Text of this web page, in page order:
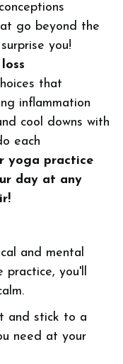
go beyond the
you!
that
inflammation
cool downs with
each
yoga practice
day at any
and mental
practice, you'll
and stick to a
need at your